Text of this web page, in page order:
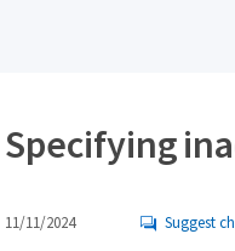
Specifying
11/11/2024 Suggest